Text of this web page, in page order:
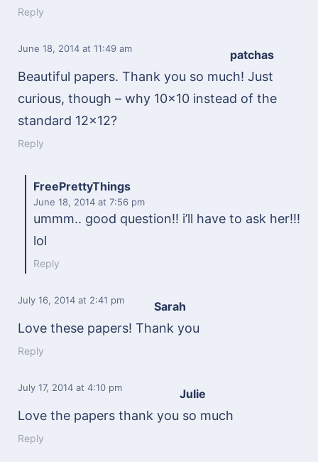
Reply
patchas
June 18, 2014 at 11:49 am
Beautiful papers. Thank you so much! Just
curious, though – why 10×10 instead of the
standard 12×12?
Reply
FreePrettyThings
June 18, 2014 at 7:56 pm
ummm.. good question!! i’ll have to ask her!!!
lol
Reply
Sarah
July 16, 2014 at 2:41 pm
Love these papers! Thank you
Reply
Julie
July 17, 2014 at 4:10 pm
Love the papers thank you so much
Reply